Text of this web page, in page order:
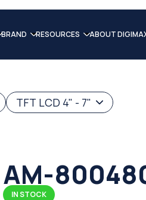
BRAND RESOURCES ABOUT
TFT LCD 4" - 7"
AM-
IN STOCK